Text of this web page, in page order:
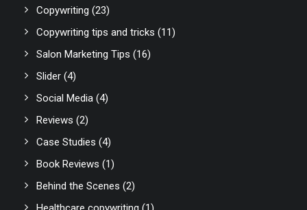
Copywriting (23)
Copywriting tips and tricks (11)
Salon Marketing Tips (16)
Slider (4)
Social Media (4)
Reviews (2)
Case Studies (4)
Book Reviews (1)
Behind the Scenes (2)